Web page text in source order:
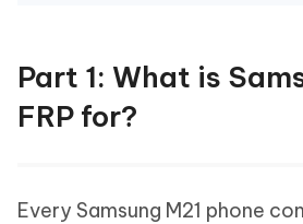
Part 1: What is
FRP for?
Every Samsung M21 phone